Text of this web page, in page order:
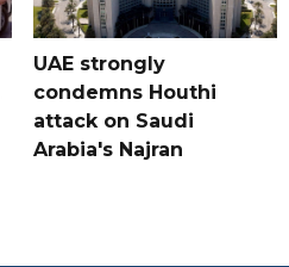
UAE strongly
condemns Houthi
attack on Saudi
Arabia's Najran